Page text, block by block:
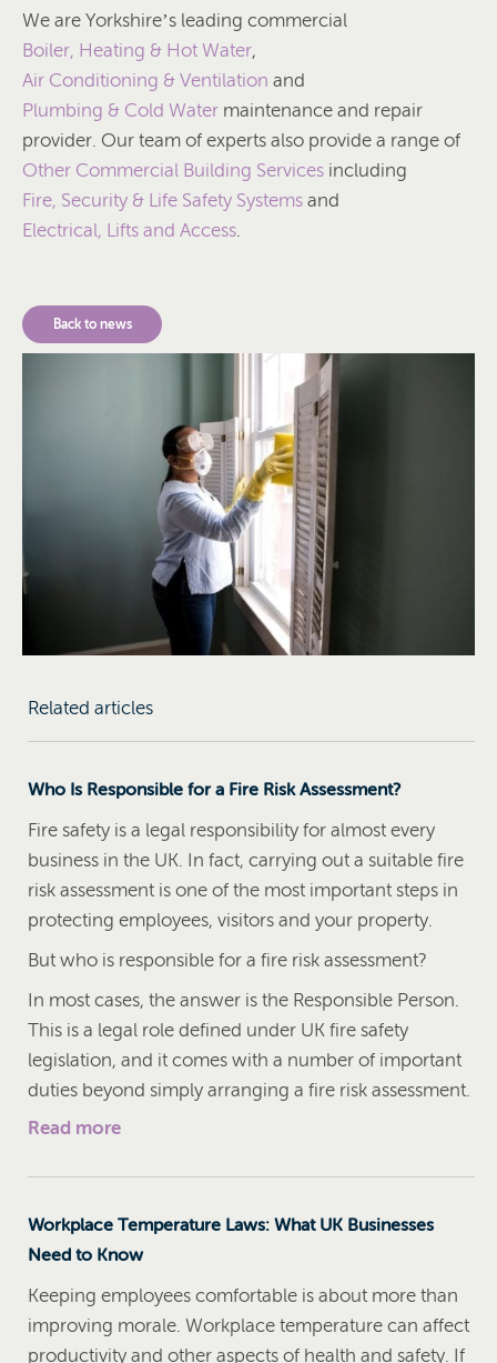
We are Yorkshire’s leading commercial
Boiler, Heating & Hot Water,
Air Conditioning & Ventilation and
Plumbing & Cold Water maintenance and repair
provider. Our team of experts also provide a range of
Other Commercial Building Services including
Fire, Security & Life Safety Systems and
Electrical, Lifts and Access
Back to news
Related articles
Who Is Responsible for a Fire Risk Assessment?
Fire safety is a legal responsibility for almost every
business in the UK. In fact, carrying out a suitable fire
risk assessment is one of the most important steps in
protecting employees, visitors and your property.
But who is responsible for a fire risk assessment?
In most cases, the answer is the Responsible Person.
This is a legal role defined under UK fire safety
legislation, and it comes with a number of important
duties beyond simply arranging a fire risk assessment.
Read more
Workplace Temperature Laws: What UK Businesses
Need to Know
Keeping employees comfortable is about more than
improving morale. Workplace temperature can affect
productivity and other aspects of health and safety. If